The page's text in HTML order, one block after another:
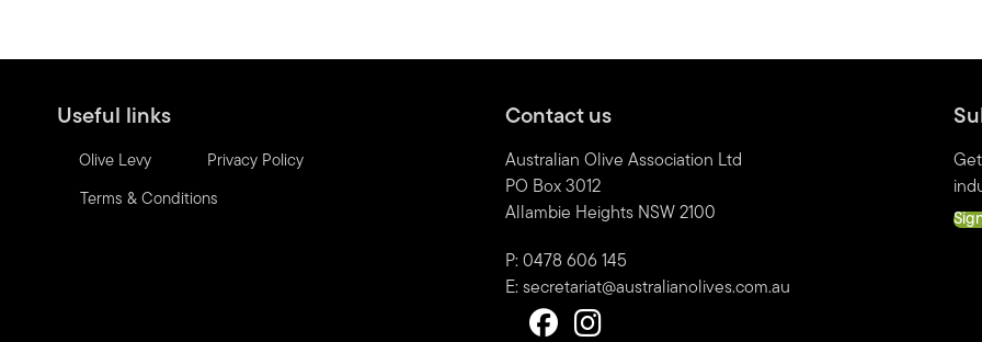
Useful links
Olive Levy Privacy Policy
Terms & Conditions
Contact us
Australian Olive Association Ltd
PO Box 3012
Allambie Heights NSW 2100
P: 0478 606 145
E:secretariat@australianolives.com.au